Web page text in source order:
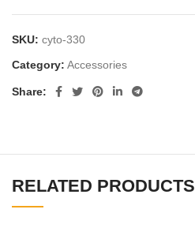
SKU: cyto-330
Category: Accessories
Share
RELATED PRODUCTS